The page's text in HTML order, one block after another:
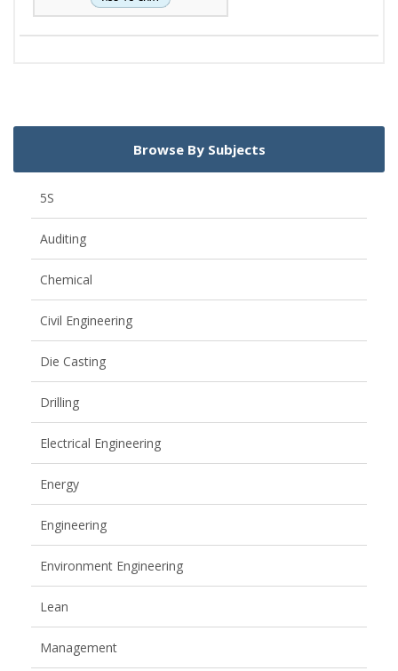
Browse By Subjects
5S
Auditing
Chemical
Civil Engineering
Die Casting
Drilling
Electrical Engineering
Energy
Engineering
Environment Engineering
Lean
Management